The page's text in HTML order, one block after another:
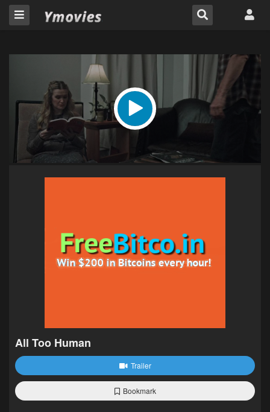
All Too Human
Trailer
Bookmark